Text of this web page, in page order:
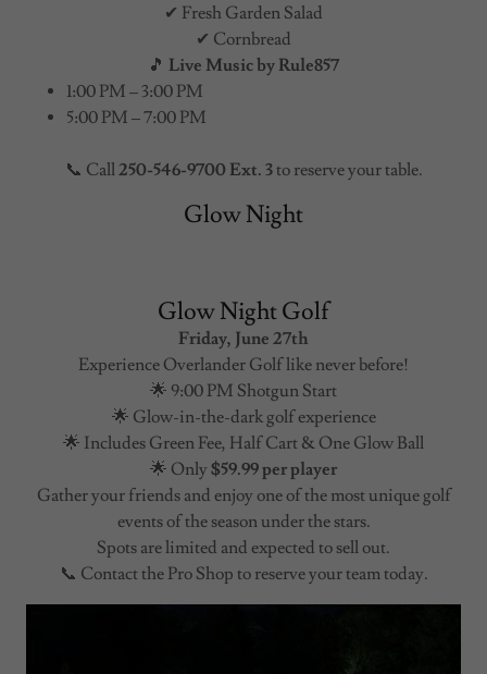
✔ Fresh Garden Salad
✔ Cornbread
🎵 Live Music by Rule857
1:00 PM – 3:00 PM
5:00 PM – 7:00 PM
📞 Call250-546-9700 Ext. 3to reserve your table.
Glow Night
Glow Night Golf
Friday, June 27th
Experience Overlander Golf like never before!
🌟 9:00 PM Shotgun Start
🌟 Glow-in-the-dark golf experience
🌟 Includes Green Fee, Half Cart & One Glow Ball
🌟 Only $59.99 per player
Gather your friends and enjoy one of the most unique golf
events of the season under the stars.
Spots are limited and expected to sell out.
📞 Contact the Pro Shop to reserve your team today.